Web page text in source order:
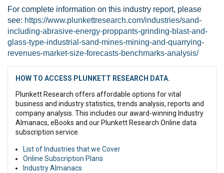
For complete information on this industry report, please
see: https://www.plunkettresearch.com/industries/sand-
including-abrasive-energy-proppants-grinding-blast-and-
glass-type-industrial-sand-mines-mining-and-quarrying-
revenues-market-size-forecasts-benchmarks-analysis/
HOW TO ACCESS PLUNKETT RESEARCH DATA.
Plunkett Research offers affordable options for vital
business and industry statistics, trends analysis, reports and
company analysis. This includes our award-winning Industry
Almanacs, eBooks and our Plunkett Research Online data
subscription service.
List of Industries that we Cover
Online Subscription Plans
Industry Almanacs